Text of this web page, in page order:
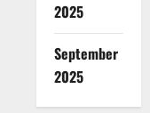
2025
September
2025